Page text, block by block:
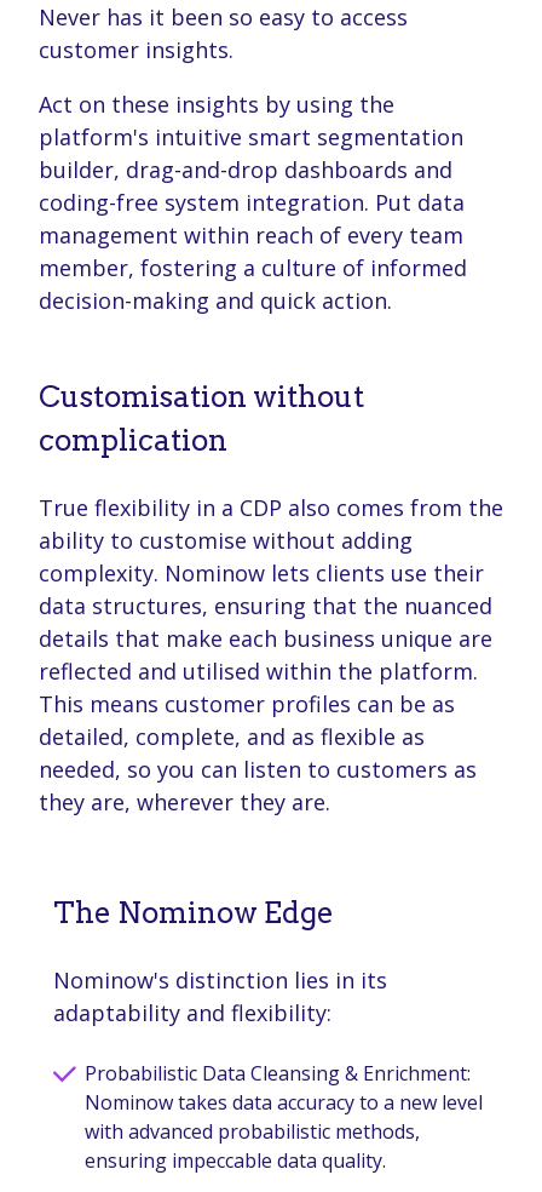
Never has it been so easy to access
customer insights.
Act on these insights by using the
platform's intuitive smart segmentation
builder, drag-and-drop dashboards and
coding-free system integration. Put data
management within reach of every team
member, fostering a culture of informed
decision-making and quick action.
Customisation without
complication
True flexibility in a CDP also comes from the
ability to customise without adding
complexity. Nominow lets clients use their
data structures, ensuring that the nuanced
details that make each business unique are
reflected and utilised within the platform.
This means customer profiles can be as
detailed, complete, and as flexible as
needed, so you can listen to customers as
they are, wherever they are.
The Nominow Edge
Nominow's distinction lies in its
adaptability and flexibility:
Probabilistic Data Cleansing & Enrichment:
Nominow takes data accuracy to a new level
with advanced probabilistic methods,
ensuring impeccable data quality.